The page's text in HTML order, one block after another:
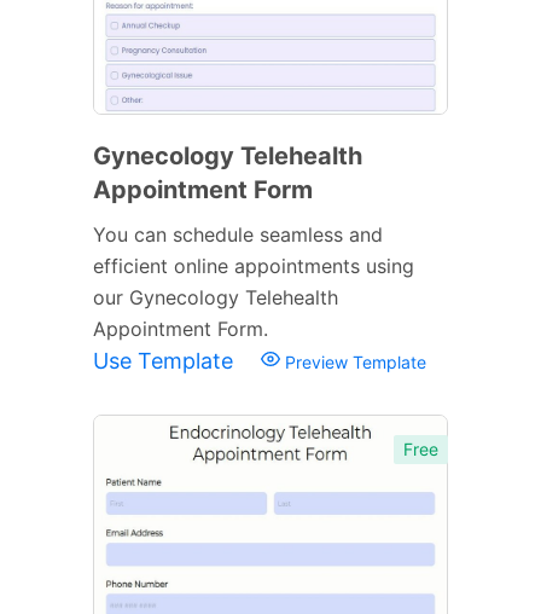
Gynecology Telehealth
Appointment Form
You can schedule seamless and
efficient online appointments using
our Gynecology Telehealth
Appointment Form.
Use Template Preview Template
Free